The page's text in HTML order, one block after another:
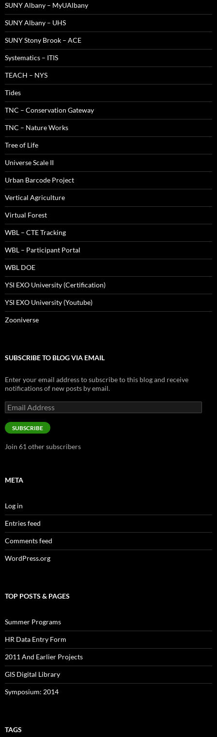
SUNY Albany – MyUAlbany
SUNY Albany – UHS
SUNY Stony Brook – ACE
Systematics – ITIS
TEACH – NYS
Tides
TNC – Conservation Gateway
TNC – Nature Works
Tree of Life
Universe Scale II
Urban Barcode Project
Vertical Agriculture
Virtual Forest
WBL – CTE Tracking
WBL – Participant Portal
WBL DOE
YSI EXO University (Certification)
YSI EXO University (Youtube)
Zooniverse
SUBSCRIBE TO BLOG VIA EMAIL
Enter your email address to subscribe to this blog and receive
notifications of new posts by email.
Email
Address
SUBSCRIBE
Join 61 other subscribers
META
Log in
Entries feed
Comments feed
WordPress.org
TOP POSTS & PAGES
Summer Programs
HR Data Entry Form
2011 And Earlier Projects
GIS Digital Library
Symposium: 2014
TAGS